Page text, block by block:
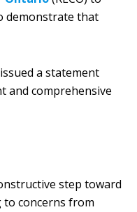
demonstrate that
a statement
and comprehensive
step toward
concerns from